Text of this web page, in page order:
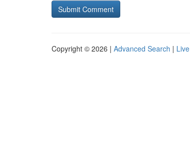
Copyright © 2026 | Advanced Search | Live